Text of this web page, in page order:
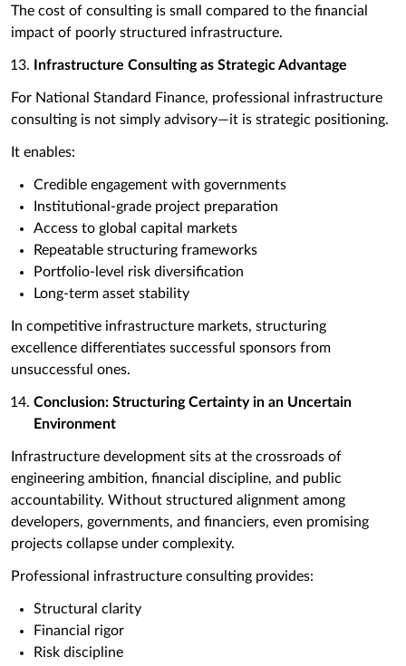
The cost of consulting is small compared to the financial
impact of poorly structured infrastructure.
Infrastructure Consulting as Strategic Advantage
For National Standard Finance, professional infrastructure
consulting is not simply advisory—it is strategic positioning.
It enables:
Credible engagement with governments
Institutional-grade project preparation
Access to global capital markets
Repeatable structuring frameworks
Portfolio-level risk diversification
Long-term asset stability
In competitive infrastructure markets, structuring
excellence differentiates successful sponsors from
unsuccessful ones.
Conclusion: Structuring Certainty in an Uncertain
Environment
Infrastructure development sits at the crossroads of
engineering ambition, financial discipline, and public
accountability. Without structured alignment among
developers, governments, and financiers, even promising
projects collapse under complexity.
Professional infrastructure consulting provides:
Structural clarity
Financial rigor
Risk discipline